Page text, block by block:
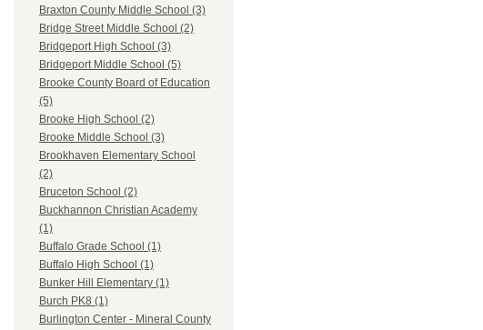
Braxton County Middle School (3)
Bridge Street Middle School (2)
Bridgeport High School (3)
Bridgeport Middle School (5)
Brooke County Board of Education
(5)
Brooke High School (2)
Brooke Middle School (3)
Brookhaven Elementary School
(2)
Bruceton School (2)
Buckhannon Christian Academy
(1)
Buffalo Grade School (1)
Buffalo High School (1)
Bunker Hill Elementary (1)
Burch PK8 (1)
Burlington Center - Mineral County